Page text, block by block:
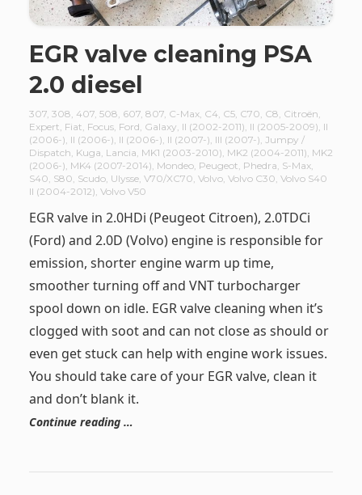
EGR valve cleaning PSA
2.0 diesel
307, 308 407, 508 607, 807, C-Max, C4, C5, C70 C8 Citroën
Expert Fiat Focus, Ford Galaxy II (2002-2011) II (2005-2009) II
(2006-) II (2006-) II (2006-) II (2007-) III (2007-) Jumpy /
Dispatch Kuga Lancia MK1 (2003-2010) MK2 (2004-2011) MK2
(2006-) MK4 (2007-2014) Mondeo, Peugeot Phedra S-Max,
S40 S80 Scudo, Ulysse, V70/XC70 Volvo, Volvo C30 Volvo S40
II (2004-2012) Volvo V50
EGR valve in 2.0HDi (Peugeot Citroen), 2.0TDCi
(Ford) and 2.0D (Volvo) engine is responsible for
emission, shorter engine warm up time,
smoother turning off and VNT turbocharger
spool down on idle. EGR valve cleaning when it’s
clogged with soot and can not close as should or
even get stuck can help with engine work issues.
You should take care of your EGR valve, clean it
and don’t blank it.
Continue reading …